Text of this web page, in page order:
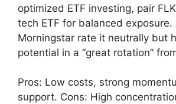
optimized ETF investing, pair
tech ETF for balanced
Morningstar rate it neutrally but
potential in a “great rotation”
Pros: Low costs, strong
support. Cons: High